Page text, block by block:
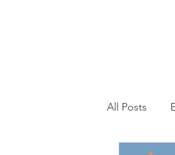
All Posts